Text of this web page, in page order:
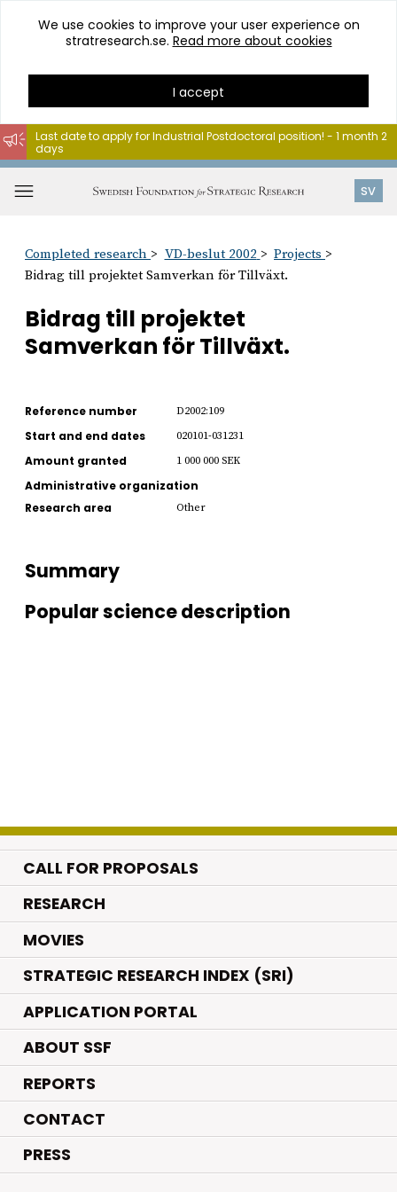
Go
content
We use cookies to improve your user experience on
stratresearch.se. Read more about cookies
I accept
SV
Last date to apply for Industrial Postdoctoral position! - 1 month 2
days
Completed research VD-beslut 2002
Projects
Bidrag till projektet Samverkan för Tillväxt.
Bidrag till projektet
Samverkan för Tillväxt.
Reference number D2002:109
Start and end dates 020101-031231
Amount granted 1 000 000 SEK
Administrative organization
Research area
Other
Summary
Popular science description
CALL FOR PROPOSALS
RESEARCH.
MOVIES.
STRATEGIC RESEARCH INDEX (SRI)
APPLICATION PORTAL
ABOUT SSF
REPORTS
CONTACT
PRESS